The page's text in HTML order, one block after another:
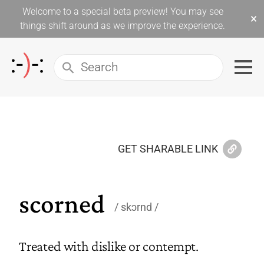
Welcome to a special beta preview! You may see
things shift around as we improve the experience.
×
GET SHARABLE LINK
scorned skɔrnd
Treated with dislike or contempt.